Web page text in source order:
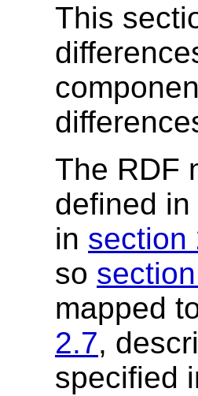
This
The RDF
defined in
in section
so
mapped
2.7,
specified